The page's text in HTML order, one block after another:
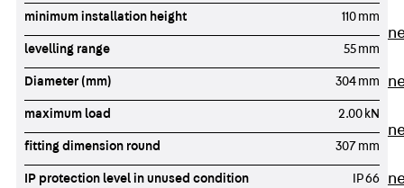
JSA K
Anchor
Anchor
JTA K
Anchor
JTA RT W
Anchor
minimum installation height 110 mm
levelling range 55 mm
Diameter (mm) 304 mm
maximum load 2.00 kN
fitting dimension round 307 mm
IP protection level in unused condition IP 66